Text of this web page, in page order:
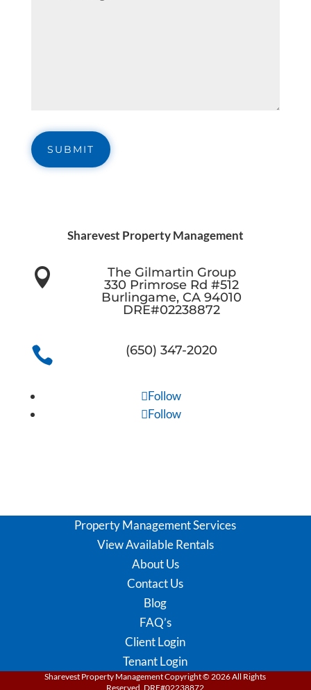
Sharevest Property Management

The Gilmartin Group
330 Primrose Rd #512
Burlingame, CA 94010
DRE#02238872
 (650) 347-2020
Follow
Follow
Property Management Services
View Available Rentals
About Us
Contact Us
Blog
FAQ’s
Client Login
Tenant Login
Sharevest Property Management Copyright © 2026All Rights
Reserved. DRE#02238872